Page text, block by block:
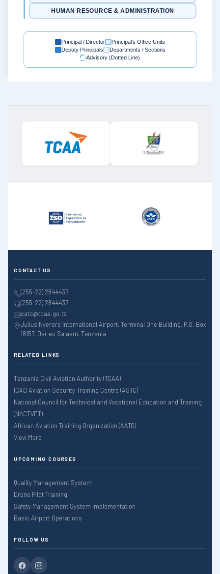
HUMAN RESOURCE & ADMINISTRATION
Principal / Director
Principal's Office Units
Deputy Principals
Departments / Sections
Advisory (Dotted Line)
CONTACT US
(255-22) 2844437
(255-22) 2844437
catc@tcaa.go.tz
Julius Nyerere International Airport, Terminal One Building, P.O. Box
18157, Dar es Salaam, Tanzania
RELATED LINKS
Tanzania Civil Aviation Authority (TCAA)
ICAO Aviation Security Training Centre (ASTC)
National Council for Technical and Vocational Education and Training
(NACTVET)
African Aviation Training Organization (AATO)
View More
UPCOMING COURSES
Quality Management System
Drone Pilot Training
Safety Management System Implementation
Basic Airport Operations
FOLLOW US